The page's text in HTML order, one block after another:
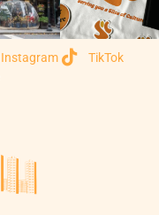
Instagram
TikTok